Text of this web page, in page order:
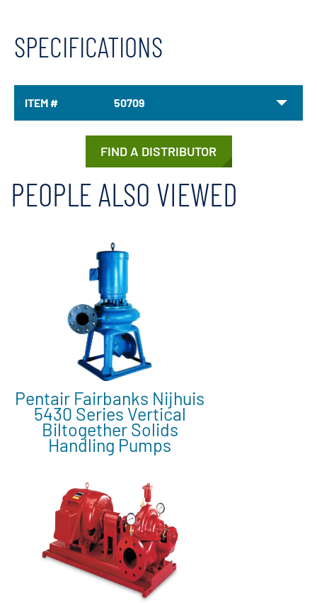
SPECIFICATIONS
ITEM # 50709
FIND A DISTRIBUTOR
PEOPLE ALSO VIEWED
Pentair Fairbanks Nijhuis
5430 Series Vertical
Biltogether Solids
Handling Pumps